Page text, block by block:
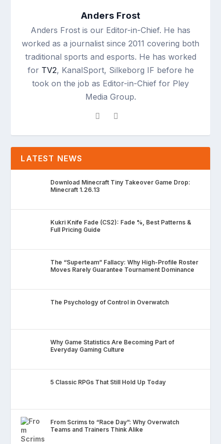
Anders Frost
Anders Frost is our Editor-in-Chief. He has
worked as a journalist since 2011 covering both
traditional sports and esports. He has worked
for TV2, KanalSport, Silkeborg IF before he
took on the job as Editor-in-Chief for Pley
Media Group.
LATEST NEWS
Download Minecraft Tiny Takeover Game Drop:
Minecraft 1.26.13
Kukri Knife Fade (CS2): Fade %, Best Patterns &
Full Pricing Guide
The “Superteam” Fallacy: Why High-Profile Roster
Moves Rarely Guarantee Tournament Dominance
The Psychology of Control in Overwatch
Why Game Statistics Are Becoming Part of
Everyday Gaming Culture
5 Classic RPGs That Still Hold Up Today
From Scrims to “Race Day”: Why Overwatch
Teams and Trainers Think Alike